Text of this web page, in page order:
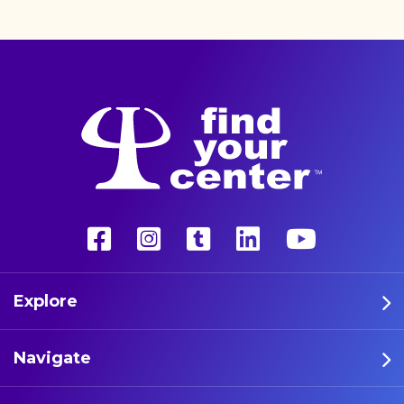
Explore
Navigate